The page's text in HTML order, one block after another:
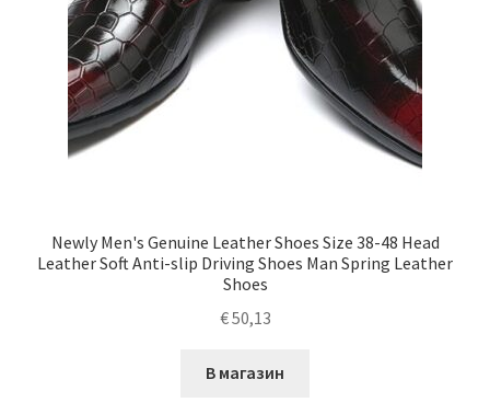
Newly Men's Genuine Leather Shoes Size 38-48 Head
Leather Soft Anti-slip Driving Shoes Man Spring Leather
Shoes
€50,13
В магазин